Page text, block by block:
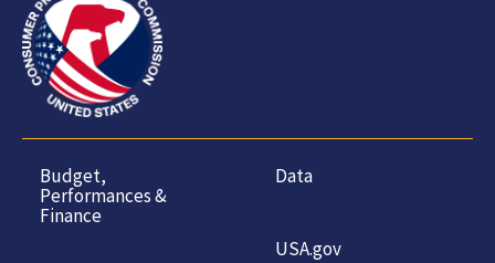
Budget,
Performances &
Finance
Data
USA.gov